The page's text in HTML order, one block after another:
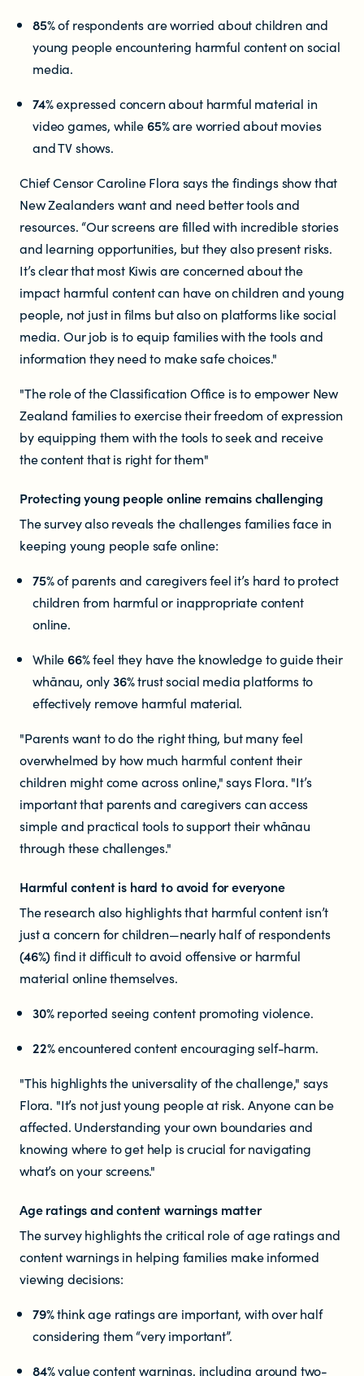
NEWS
News items
Blog posts
Podcast
Newsletters
Significant decisions
About us
Our team
Documents & reports
Youth Advisory Panel
Contact us
Helplines and Support Services in
New Zealand
85%of respondents are worried about children and
young people encountering harmful content on social
media.
74%expressed concern about harmful material in
video games, while65%are worried about movies
and TV shows.
Chief Censor Caroline Flora says the findings show that
New Zealanders want and need better tools and
resources. “Our screens are filled with incredible stories
and learning opportunities, but they also present risks.
It’s clear that most Kiwis are concerned about the
impact harmful content can have on children and young
people, not just in films but also on platforms like social
media. Our job is to equip families with the tools and
information they need to make safe choices."
"The role of the Classification Office is to empower New
Zealand families to exercise their freedom of expression
by equipping them with the tools to seek and receive
the content that is right for them"
Protecting young people online remains challenging
The survey also reveals the challenges families face in
keeping young people safe online:
75%of parents and caregivers feel it’s hard to protect
children from harmful or inappropriate content
online.
While66%feel they have the knowledge to guide their
whānau, only36%trust social media platforms to
effectively remove harmful material.
"Parents want to do the right thing, but many feel
overwhelmed by how much harmful content their
children might come across online," says Flora. "It’s
important that parents and caregivers can access
simple and practical tools to support their whānau
through these challenges."
Harmful content is hard to avoid for everyone
The research also highlights that harmful content isn’t
just a concern for children—nearly half of respondents
(46%) find it difficult to avoid offensive or harmful
material online themselves.
30%reported seeing content promoting violence.
22%encountered content encouraging self-harm.
"This highlights the universality of the challenge," says
Flora. "It’s not just young people at risk. Anyone can be
affected. Understanding your own boundaries and
knowing where to get help is crucial for navigating
what’s on your screens."
Age ratings and content warnings matter
The survey highlights the critical role of age ratings and
content warnings in helping families make informed
viewing decisions:
79%think age ratings are important, with over half
considering them “very important”.
84%value content warnings, including around two-